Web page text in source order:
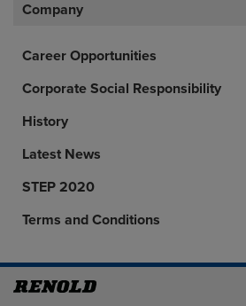
Company
Career Opportunities
Corporate Social Responsibility
History
Latest News
STEP 2020
Terms and Conditions